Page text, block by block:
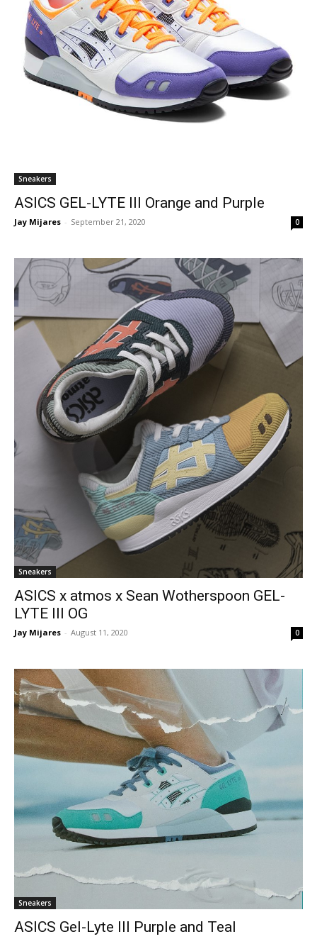
Sneakers
ASICS GEL-LYTE III Orange and Purple
Jay Mijares - September 21, 2020 0
Sneakers
ASICS x atmos x Sean Wotherspoon GEL-
LYTE III OG
Jay Mijares - August 11, 2020 0
Sneakers
ASICS Gel-Lyte III Purple and Teal